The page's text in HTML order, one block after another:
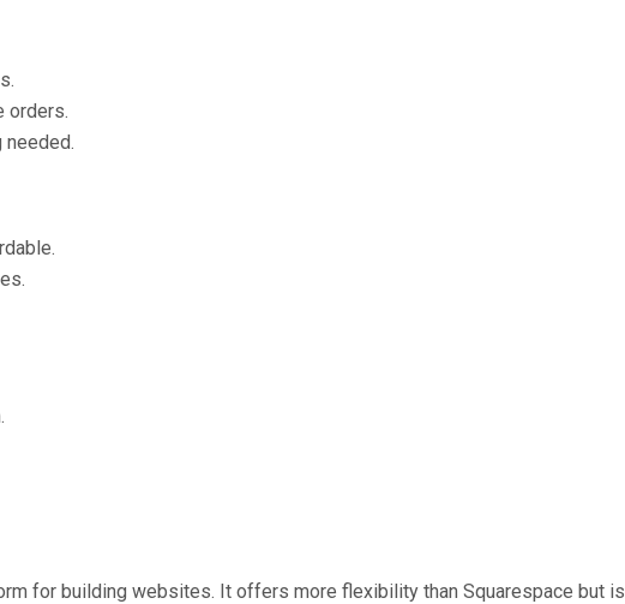
orders.
needed.
for building websites. It offers more flexibility than Squarespace but is